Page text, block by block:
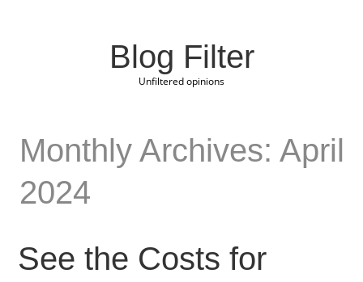
Blog Filter
Unfiltered opinions
Monthly Archives: April
2024
See the Costs for